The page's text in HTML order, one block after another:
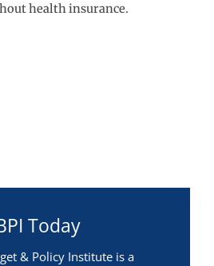
health insurance.
Today
& Policy Institute is a